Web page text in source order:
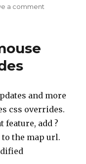
a comment
and more
css overrides.
feature, add ?
to the map url.